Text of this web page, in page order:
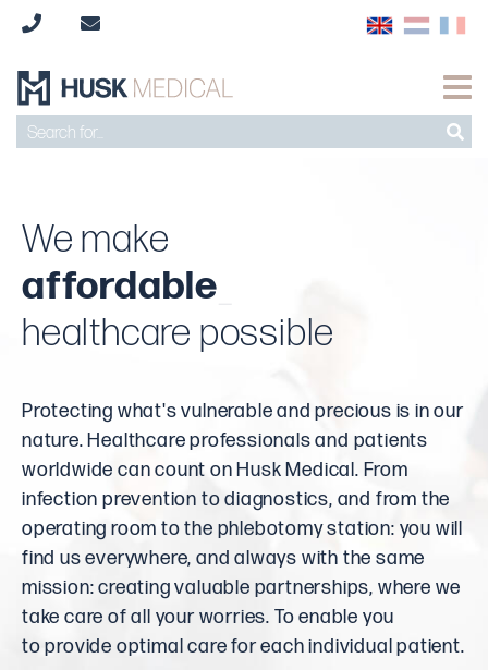
timely affordable
We make
saf_
healthcare possible
Protecting what's vulnerable and precious is in our
nature. Healthcare professionals and patients
worldwide can count on Husk Medical. From
infection prevention to diagnostics, and from the
operating room to the phlebotomy station: you will
find us everywhere, and always with the same
mission: creating valuable partnerships, where we
take care of all your worries. To enable you
to provide optimal care for each individual patient.